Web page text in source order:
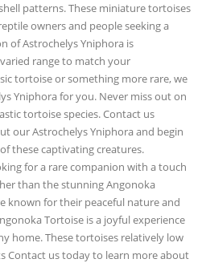
patterns. These miniature tortoises
owners and people seeking a
of Astrochelys Yniphora is
range to match your
tortoise or something more rare, we
Yniphora for you. Never miss out on
tortoise species. Contact us
our Astrochelys Yniphora and begin
these captivating creatures.
for a rare companion with a touch
than the stunning Angonoka
known for their peaceful nature and
Tortoise is a joyful experience
home. These tortoises relatively low
Contact us today to learn more about